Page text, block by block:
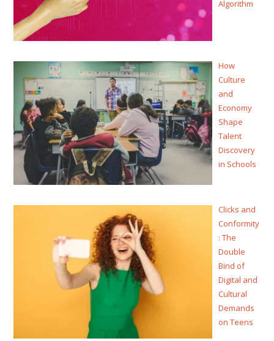
Algorithm
How
Culture
and
Economy
Shape
Talent
Discovery
in Schools
Clicks and
Conformity
: The
Double
Bind of
Digital and
Cultural
Demands
on Teens